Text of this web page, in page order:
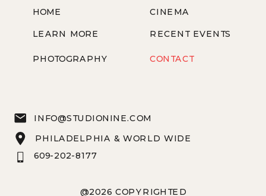
@2026 COPYRIGHTED
HOME
LEARN MORE
PHOTOGRAPHY
CINEMA
CONTACT
RECENT EVENTS
PHILADELPHIA & WORLD WIDE
609-202-8177
INFO@STUDIONINE.COM